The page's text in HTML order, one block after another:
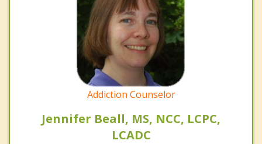
Addiction Counselor
Jennifer Beall, MS, NCC, LCPC,
LCADC